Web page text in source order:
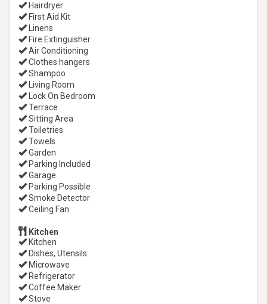
Hairdryer
First Aid Kit
Linens
Fire Extinguisher
Air Conditioning
Clothes hangers
Shampoo
Living Room
Lock On Bedroom
Terrace
Sitting Area
Toiletries
Towels
Garden
Parking Included
Garage
Parking Possible
Smoke Detector
Ceiling Fan
Kitchen
Kitchen
Dishes, Utensils
Microwave
Refrigerator
Coffee Maker
Stove